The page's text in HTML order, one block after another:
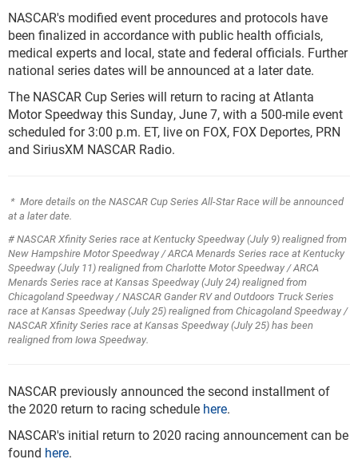
NASCAR's modified event procedures and protocols have
been finalized in accordance with public health officials,
medical experts and local, state and federal officials. Further
national series dates will be announced at a later date.
The NASCAR Cup Series will return to racing at Atlanta
Motor Speedway this Sunday, June 7, with a 500-mile event
scheduled for 3:00 p.m. ET, live on FOX, FOX Deportes, PRN
and SiriusXM NASCAR Radio.
* More details on the NASCAR Cup Series All-Star Race will be announced
at a later date.
# NASCAR Xfinity Series race at Kentucky Speedway (July 9) realigned from
New Hampshire Motor Speedway/ ARCA Menards Series race at Kentucky
Speedway (July 11) realigned from Charlotte Motor Speedway/ ARCA
Menards Series race at Kansas Speedway (July 24) realigned from
Chicagoland Speedway / NASCAR Gander RV and Outdoors Truck Series
race at Kansas Speedway (July 25) realigned from Chicagoland Speedway /
NASCAR Xfinity Series race at Kansas Speedway (July 25) has been
realigned from Iowa Speedway.
NASCAR previously announced the second installment of
the 2020 return to racing schedule here.
NASCAR's initial return to 2020 racing announcement can be
found here.